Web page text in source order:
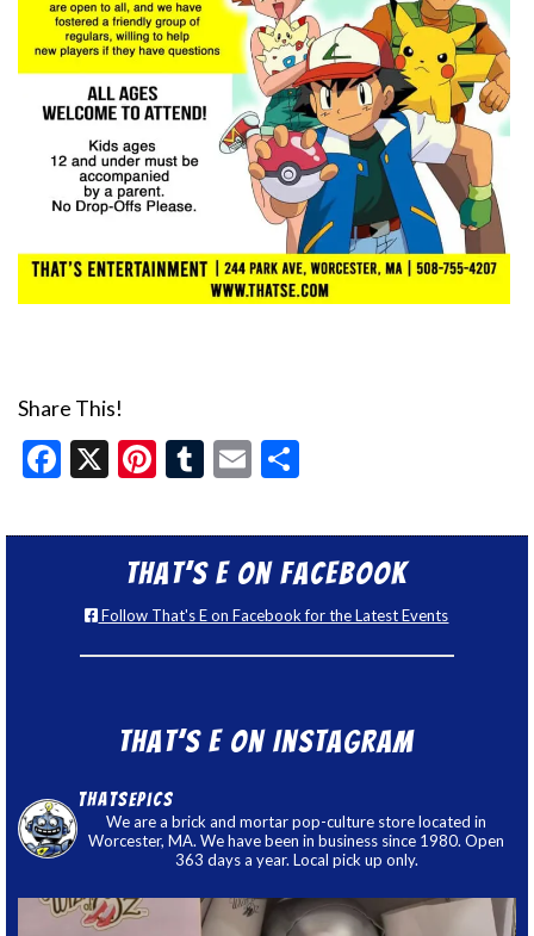
Share This!
Facebook
X Pinterest
Tumblr
Email
That’s E on Facebook
Follow That's E on Facebook for the Latest Events
That’s E on Instagram
thatsepics
We are a brick and mortar pop-culture store located in
Worcester, MA. We have been in business since 1980. Open
363 days a year. Local pick up only.